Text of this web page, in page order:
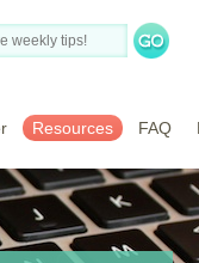
Resources FAQ